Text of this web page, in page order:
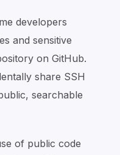
developers
and sensitive
on GitHub.
share SSH
searchable
of public code